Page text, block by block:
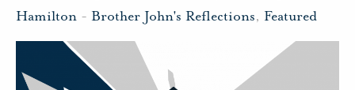
Hamilton - Brother John's Reflections, Featured